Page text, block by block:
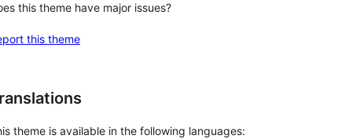
this theme have major issues?
this theme
theme is available in the following languages: